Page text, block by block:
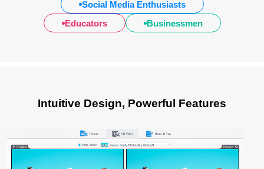
Social Media Enthusiasts
Educators
Businessmen
Intuitive Design, Powerful Features